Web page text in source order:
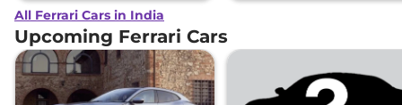
All Ferrari Cars in India
Upcoming Ferrari Cars